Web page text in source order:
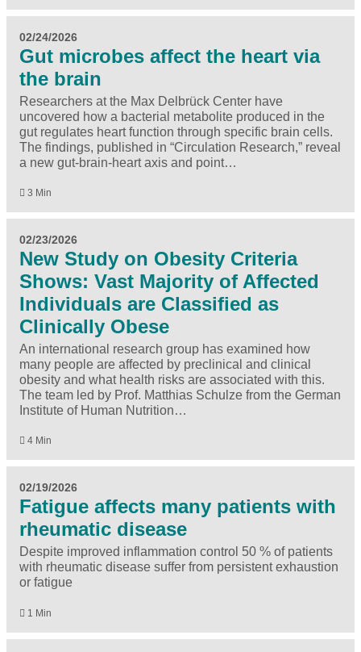
02/24/2026
Gut microbes affect the heart via
the brain
Researchers at the Max Delbrück Center have
uncovered how a bacterial metabolite produced in the
gut regulates heart function through specific brain cells.
The findings, published in “Circulation Research,” reveal
a new gut-brain-heart axis and point…
3 Min
02/23/2026
New Study on Obesity Criteria
Shows: Vast Majority of Affected
Individuals are Classified as
Clinically Obese
An international research group has examined how
many people are affected by preclinical and clinical
obesity and what health risks are associated with this.
The team led by Prof. Matthias Schulze from the German
Institute of Human Nutrition…
4 Min
02/19/2026
Fatigue affects many patients with
rheumatic disease
Despite improved inflammation control 50 % of patients
with rheumatic disease suffer from persistent exhaustion
or fatigue
1 Min